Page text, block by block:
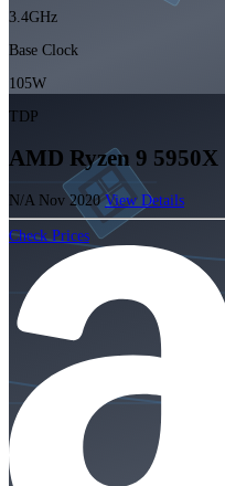
3.4GHz
Base Clock
105W
TDP
AMD Ryzen 9 5950X
N/A Nov 2020View Details
Check Prices